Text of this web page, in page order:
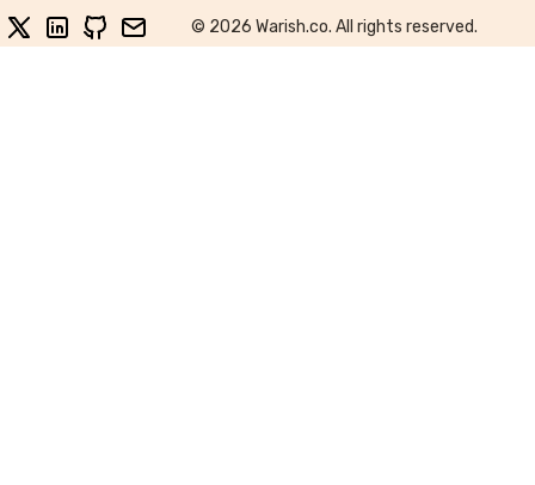
twitterlinkedingithub
email © 2026 Warish.co. All rights reserved.